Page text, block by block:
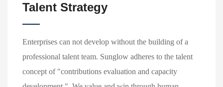
Talent Strategy
Enterprises can not develop without the building of a
professional talent team. Sunglow adheres to the talent
concept of "contributions evaluation and capacity